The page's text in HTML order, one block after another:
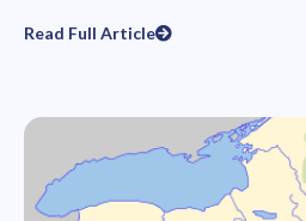
Read Full Article